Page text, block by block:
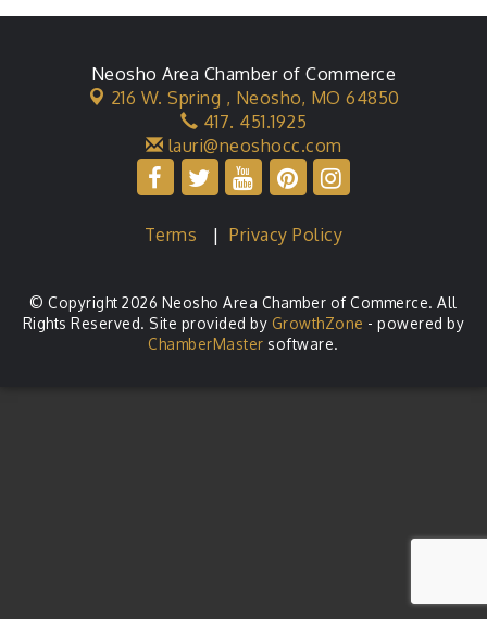
Neosho Area Chamber of Commerce
216 W. Spring , Neosho, MO 64850
417. 451.1925
lauri@neoshocc.com
Terms |Privacy Policy
© Copyright 2026 Neosho Area Chamber of Commerce. All
Rights Reserved. Site provided by GrowthZone - powered by
ChamberMaster software.